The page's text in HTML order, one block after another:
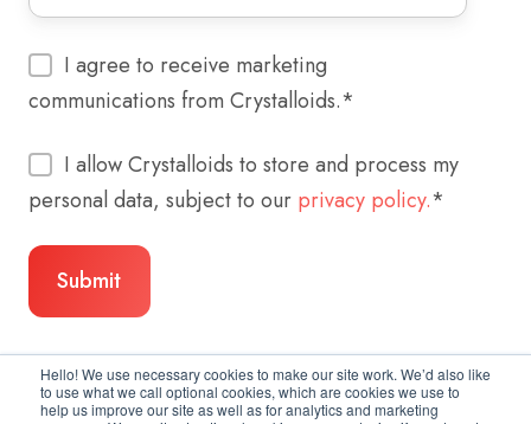
Hello! We use necessary cookies to make our site work. We’d also like
to use what we call optional cookies, which are cookies we use to
help us improve our site as well as for analytics and marketing
I agree to receive marketing
communications from Crystalloids.*
I allow Crystalloids to store and process my
personal data, subject to our privacy policy.*